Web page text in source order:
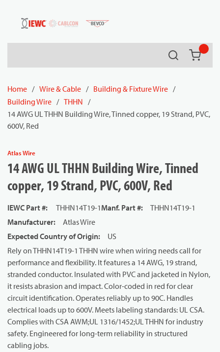
Skip to main content
Search
Home / Wire & Cable / Building & Fixture Wire /
Building Wire / THHN /
14 AWG UL THHN Building Wire, Tinned copper, 19 Strand, PVC,
600V, Red
Atlas Wire
14 AWG UL THHN Building Wire, Tinned
copper, 19 Strand, PVC, 600V, Red
IEWC Part #: THHN14T19-1Manf. Part #:
THHN14T19-1
Manufacturer:
Atlas Wire
Expected Country of Origin:
US
Rely on THHN14T19-1 THHN wire when wiring needs call for
performance and flexibility. It features a 14 AWG, 19 strand,
stranded conductor. Insulated with PVC and jacketed in Nylon,
it resists abrasion and impact. Color-coded in red for clear
circuit identification. Operates reliably up to 90C. Handles
electrical loads up to 600V. Meets labeling standards: UL CSA.
Complies with CSA AWM;UL 1316/1452;UL THHN for industry
safety. Engineered for long-term reliability in structured
cabling jobs.